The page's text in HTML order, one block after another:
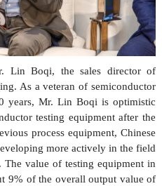
Lin Boqi, the sales director of
As a veteran of semiconductor
years, Mr. Lin Boqi is optimistic
testing equipment after the
process equipment, Chinese
more actively in the field
value of testing equipment in
9% of the overall output value of